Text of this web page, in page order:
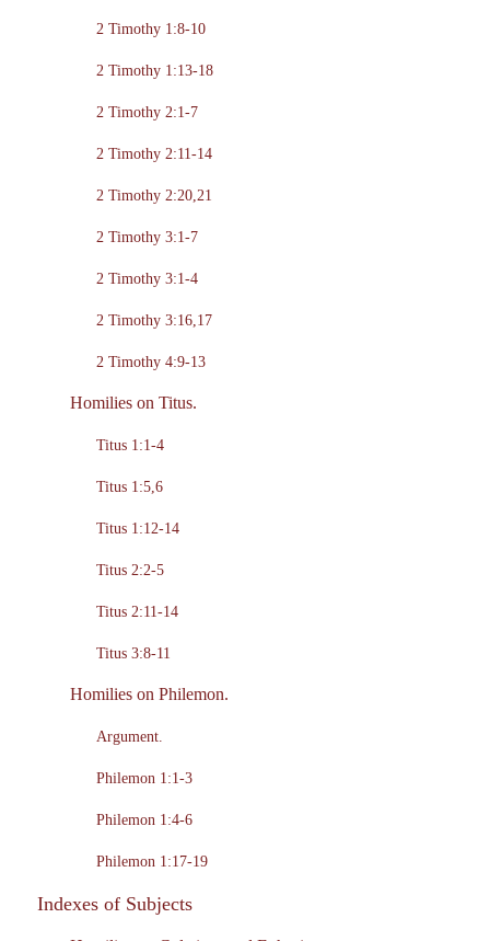
2 Timothy 1:8-10
2 Timothy 1:13-18
2 Timothy 2:1-7
2 Timothy 2:11-14
2 Timothy 2:20,21
2 Timothy 3:1-7
2 Timothy 3:1-4
2 Timothy 3:16,17
2 Timothy 4:9-13
Homilies on Titus.
Titus 1:1-4
Titus 1:5,6
Titus 1:12-14
Titus 2:2-5
Titus 2:11-14
Titus 3:8-11
Homilies on Philemon.
Argument.
Philemon 1:1-3
Philemon 1:4-6
Philemon 1:17-19
Indexes of Subjects